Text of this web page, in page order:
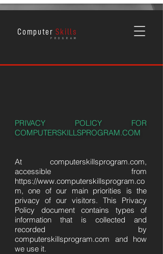
Computer Skills
P R O G R A M
PRIVACY POLICY FOR
COMPUTERSKILLSPROGRAM.COM
At computerskillsprogram.com,
accessible from
https://www.computerskillsprogram.co
m, one of our main priorities is the
privacy of our visitors. This Privacy
Policy document contains types of
information that is collected and
recorded by
computerskillsprogram.com and how
we use it.